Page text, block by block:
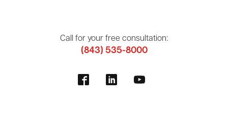
Call for your free consultation:
(843) 535-8000